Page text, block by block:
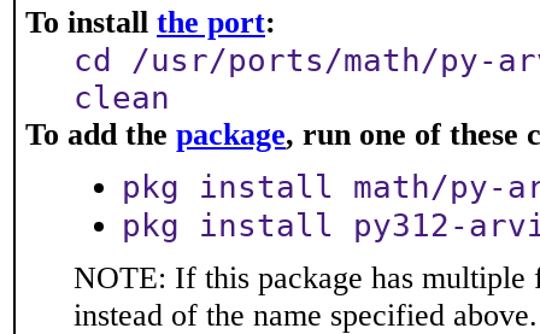
To install the port:
cd /usr/ports/math/py-
clean
To add the package, run one of these
pkg install math/py-
pkg install py312-
NOTE: If this package has multiple
instead of the name specified above.